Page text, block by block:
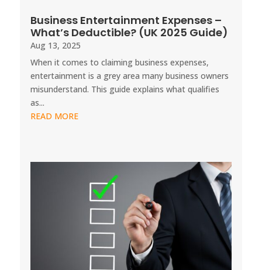
Business Entertainment Expenses –
What’s Deductible? (UK 2025 Guide)
Aug 13, 2025
When it comes to claiming business expenses,
entertainment is a grey area many business owners
misunderstand. This guide explains what qualifies
as...
READ MORE